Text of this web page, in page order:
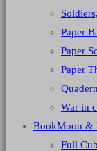
Paper
Paper
Paper
War in
BookMoon &
Full